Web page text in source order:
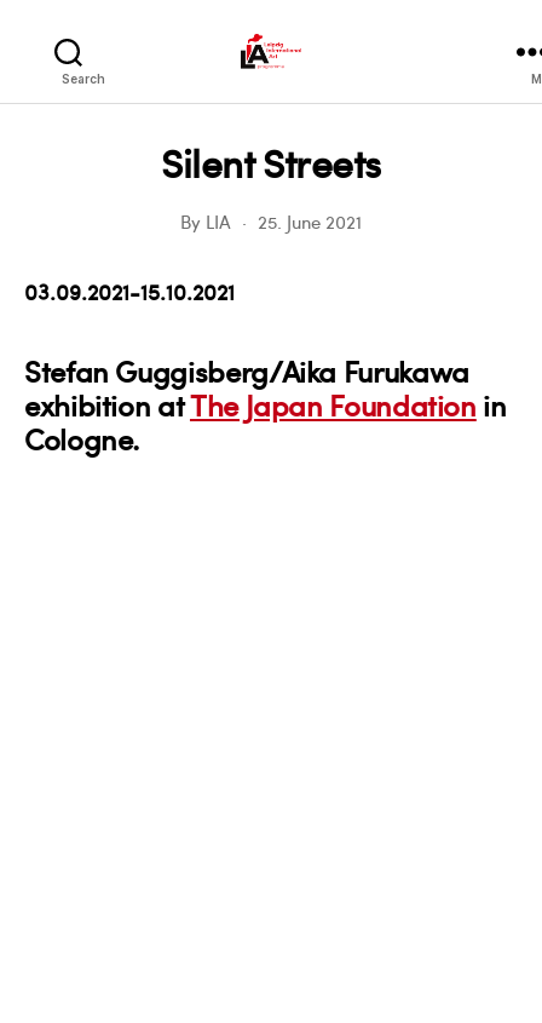
Search
Silent Streets
By LIA 25. June 2021
03.09.2021-15.10.2021
Stefan Guggisberg/Aika Furukawa
exhibition atThe Japan Foundation in
Cologne.